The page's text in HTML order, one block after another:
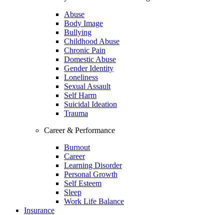
Abuse
Body Image
Bullying
Childhood Abuse
Chronic Pain
Domestic Abuse
Gender Identity
Loneliness
Sexual Assault
Self Harm
Suicidal Ideation
Trauma
Career & Performance
Burnout
Career
Learning Disorder
Personal Growth
Self Esteem
Sleep
Work Life Balance
Insurance